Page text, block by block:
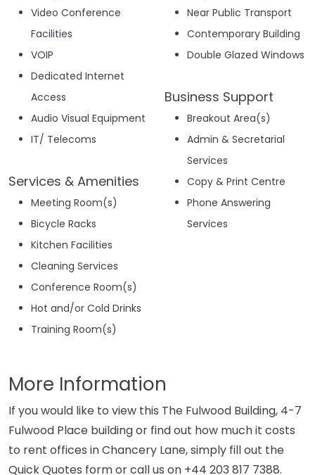
Video Conference
Facilities
VOIP
Dedicated Internet
Access
Audio Visual Equipment
IT/ Telecoms
Services & Amenities
Meeting Room(s)
Bicycle Racks
Kitchen Facilities
Cleaning Services
Conference Room(s)
Hot and/or Cold Drinks
Training Room(s)
Near Public Transport
Contemporary Building
Double Glazed Windows
Business Support
Breakout Area(s)
Admin & Secretarial
Services
Copy & Print Centre
Phone Answering
Services
More Information
If you would like to view this The Fulwood Building, 4-7
Fulwood Place building or find out how much it costs
to rent offices in Chancery Lane, simply fill out the
Quick Quotes form or call us on +44 203 817 7388.